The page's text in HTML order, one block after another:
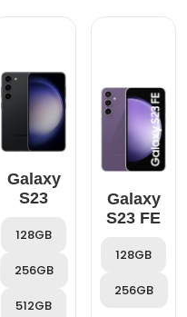
Galaxy
S23
128GB
256GB
512GB
Galaxy
S23 FE
128GB
256GB